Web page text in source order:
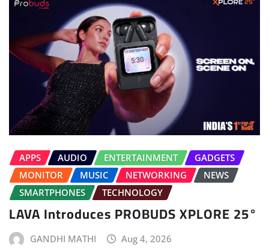
APPS AUDIO ENTERTAINMENT
GADGETS
MONITOR
MUSIC NETWORKING
NEWS
SMARTPHONES
TECHNOLOGY
LAVA Introduces PROBUDS XPLORE 25°
GANDHI MATHI Aug 4, 2026